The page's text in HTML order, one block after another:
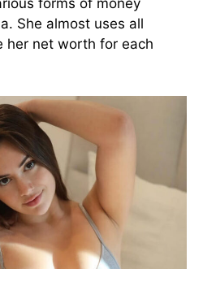
forms of money
She almost uses all
her net worth for each